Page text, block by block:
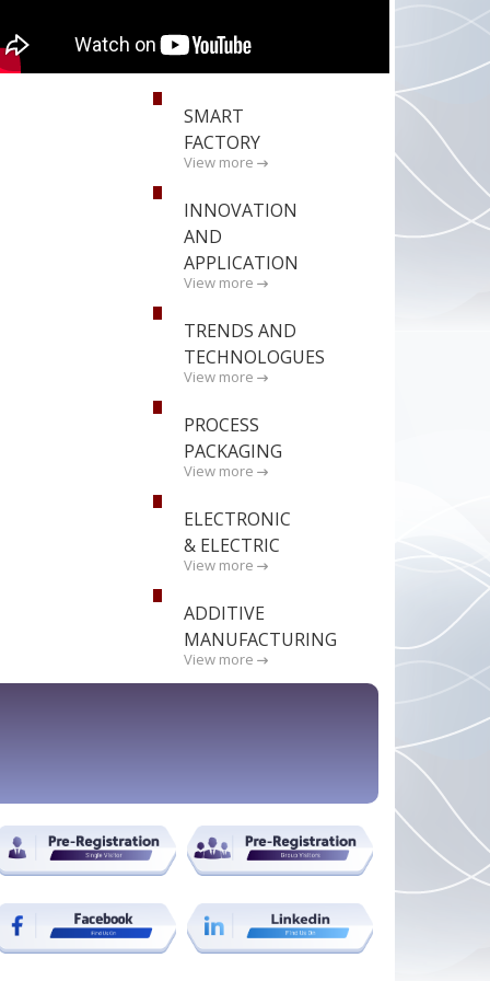
SMART
FACTORY
View more
INNOVATION
AND
APPLICATION
View more
TRENDS AND
TECHNOLOGUES
View more
PROCESS
PACKAGING
View more
ELECTRONIC
& ELECTRIC
View more
ADDITIVE
MANUFACTURING
View more